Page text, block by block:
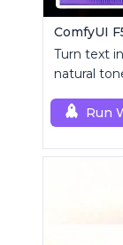
Turn text
natural
Run